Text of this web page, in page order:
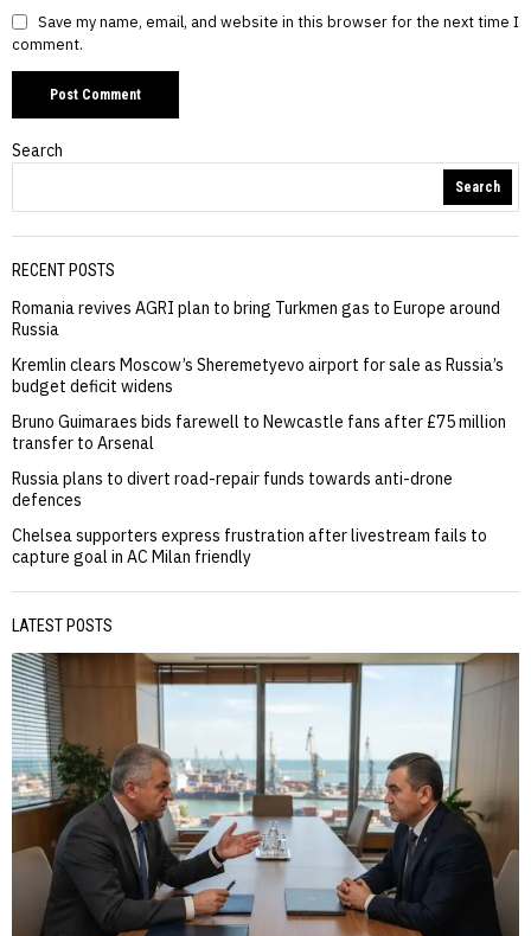
Save my name, email, and website in this browser for the next time I
comment.
Search
Search
RECENT POSTS
Romania revives AGRI plan to bring Turkmen gas to Europe around
Russia
Kremlin clears Moscow’s Sheremetyevo airport for sale as Russia’s
budget deficit widens
Bruno Guimaraes bids farewell to Newcastle fans after £75 million
transfer to Arsenal
Russia plans to divert road-repair funds towards anti-drone
defences
Chelsea supporters express frustration after livestream fails to
capture goal in AC Milan friendly
LATEST POSTS